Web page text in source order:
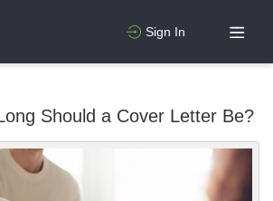
Sign In
Should a Cover Letter Be?